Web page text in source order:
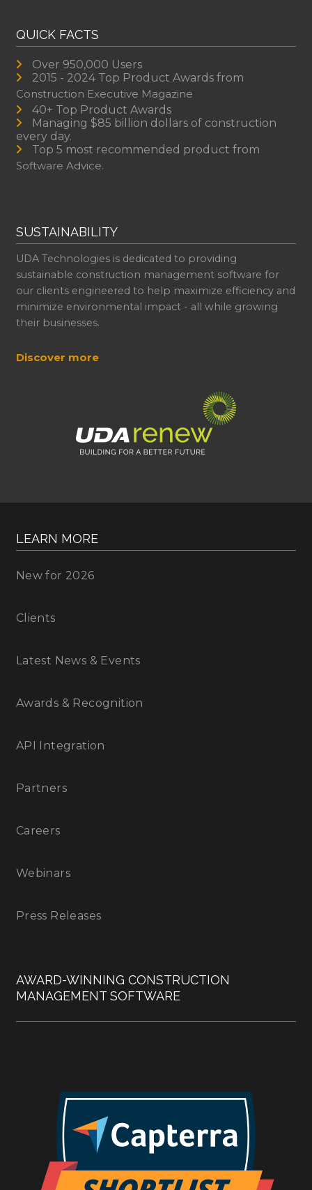
QUICK FACTS
Over 950,000 Users
2015 - 2024 Top Product Awards from
Construction Executive Magazine
40+ Top Product Awards
Managing $85 billion dollars of construction
every day.
Top 5 most recommended product from
Software Advice.
SUSTAINABILITY
UDA Technologies is dedicated to providing
sustainable construction management software for
our clients engineered to help maximize efficiency and
minimize environmental impact - all while growing
their businesses.
Discover more
LEARN MORE
New for 2026
Clients
Latest News & Events
Awards & Recognition
API Integration
Partners
Careers
Webinars
Press Releases
AWARD-WINNING CONSTRUCTION
MANAGEMENT SOFTWARE